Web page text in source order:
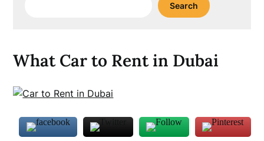
Search
What Car to Rent in Dubai